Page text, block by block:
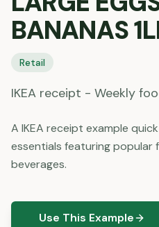
BANANAS
Retail
IKEA receipt - Weekly
A IKEA receipt example
essentials featuring popular
beverages.
Use This Example